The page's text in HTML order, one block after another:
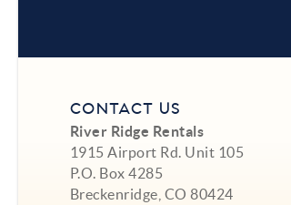
CONTACT US
River Ridge Rentals
1915 Airport Rd. Unit 105
P.O. Box 4285
Breckenridge, CO 80424